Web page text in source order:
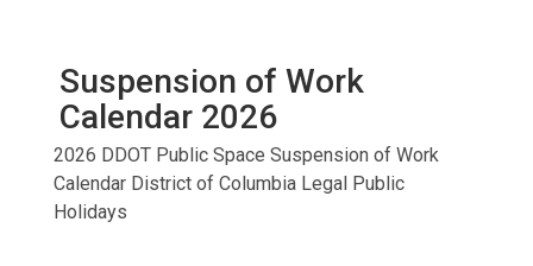
Suspension of Work
Calendar 2026
2026 DDOT Public Space Suspension of Work
Calendar District of Columbia Legal Public
Holidays